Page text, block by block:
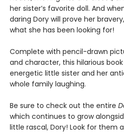
her sister’s favorite doll. And
daring Dory will prove her
what she has been looking for!
Complete with pencil-drawn
and character, this hilarious
energetic little sister and her
whole family laughing.
Be sure to check out the entire
which continues to grow
little rascal, Dory! Look for them